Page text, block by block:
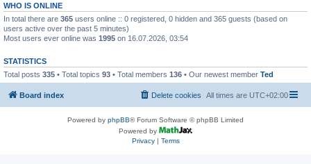
WHO IS ONLINE
In total there are 365 users online :: 0 registered, 0 hidden and 365 guests (based on
users active over the past 5 minutes)
Most users ever online was 1995 on 16.07.2026, 03:54
STATISTICS
Total posts 335 • Total topics 93 • Total members 136 • Our newest member Ted
Board index All times are UTC+02:00
Delete cookies
Powered by phpBB® Forum Software © phpBB Limited
Powered by
Privacy| Terms